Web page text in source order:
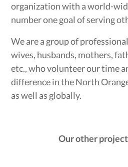
organization with a world-
number one goal of serving
We are a group of
wives, husbands, mothers,
etc., who volunteer our time
difference in the North
as well as globally.
Our other